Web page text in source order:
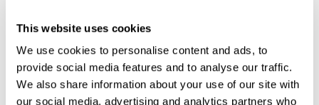
This website uses cookies
We use cookies to personalise content and ads, to
provide social media features and to analyse our traffic.
We also share information about your use of our site with
our social media, advertising and analytics partners who
Just because its new doesn’t mean its good​